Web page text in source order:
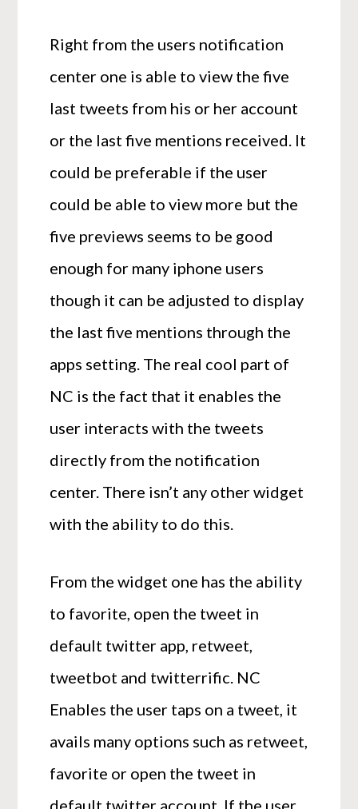
Right from the users notification
center one is able to view the five
last tweets from his or her account
or the last five mentions received. It
could be preferable if the user
could be able to view more but the
five previews seems to be good
enough for many iphone users
though it can be adjusted to display
the last five mentions through the
apps setting. The real cool part of
NC is the fact that it enables the
user interacts with the tweets
directly from the notification
center. There isn’t any other widget
with the ability to do this.
From the widget one has the ability
to favorite, open the tweet in
default twitter app, retweet,
tweetbot and twitterrific. NC
Enables the user taps on a tweet, it
avails many options such as retweet,
favorite or open the tweet in